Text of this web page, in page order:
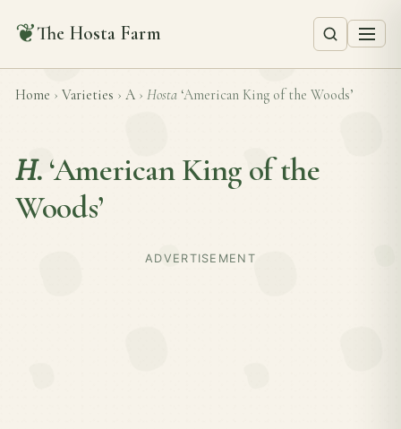
❦The Hosta Farm
Home › Varieties › A › Hosta ‘American King of the Woods’
H. ‘American King of the
Woods’
ADVERTISEMENT